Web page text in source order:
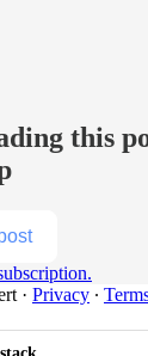
this
· Privacy ∙